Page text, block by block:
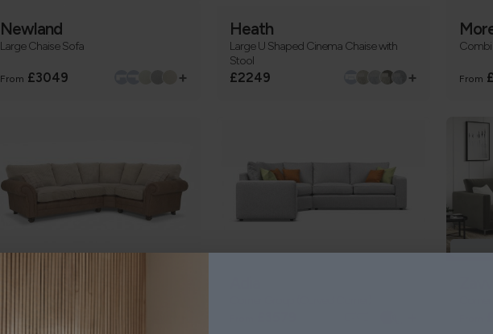
Newland
Large Chaise Sofa
From £3049 +
Heath
Large U Shaped Cinema Chaise with
Stool
£2249 +
Combi
From